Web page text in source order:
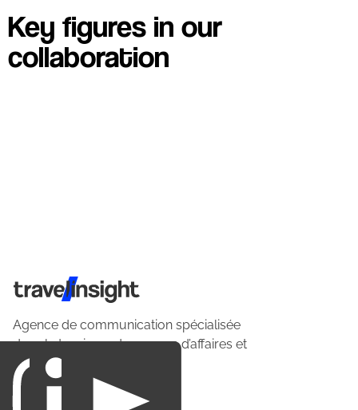
Key figures in our
collaboration
Travel Insight
Agence de communication spécialisée
dans le tourisme du voyage d’affaires et
du loisirs.